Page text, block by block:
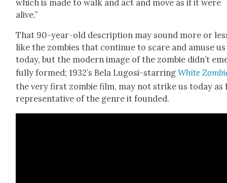
which is made to walk and act and move as if it were
alive.”
That 90-year-old descrip­tion may sound more or
like the zom­bies that con­tin­ue to scare and amuse us
today, but the mod­ern image of the zom­bie did­n’t
ful­ly formed; 1932’s Bela Lugosi-star­ringWhite
the very first zom­bie film, may not strike us today as
rep­re­sen­ta­tive of the genre it found­ed.